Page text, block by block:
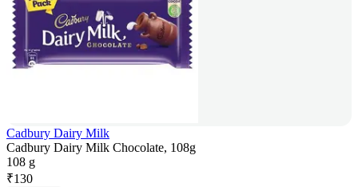
Cadbury Dairy Milk
Cadbury Dairy Milk Chocolate, 108g
108 g
₹130